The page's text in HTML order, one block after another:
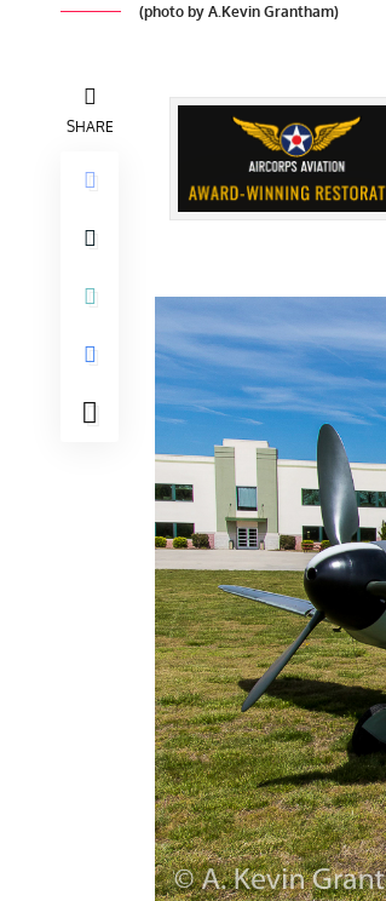
(photo by A.Kevin Grantham)
SHARE